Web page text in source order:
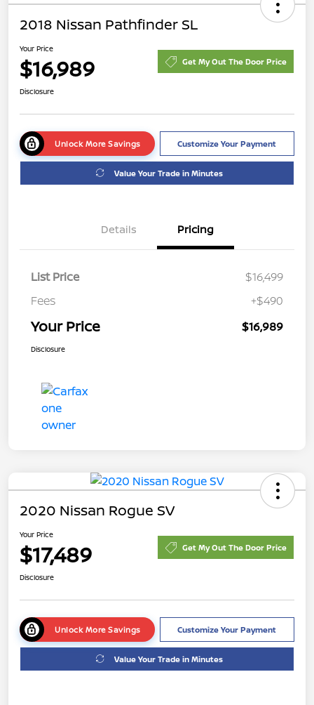
2018 Nissan Pathfinder SL
Your Price
$16,989 Get My Out The Door Price
Disclosure
Unlock More Savings Customize Your Payment
Value Your Trade in Minutes
Details Pricing
List Price
$16,499
Fees
+$490
Your Price $16,989
Disclosure
2020 Nissan Rogue SV
Your Price
$17,489 Get My Out The Door Price
Disclosure
Unlock More Savings Customize Your Payment
Value Your Trade in Minutes